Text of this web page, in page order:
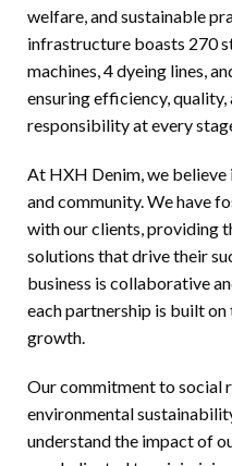
welfare, and sustainable
infrastructure boasts 270
machines, 4 dyeing lines,
ensuring efficiency,
responsibility at every
At HXH Denim, we
and community. We have
with our clients, providing
solutions that drive their
business is collaborative
each partnership is built
growth.
Our commitment to social
environmental
understand the impact of